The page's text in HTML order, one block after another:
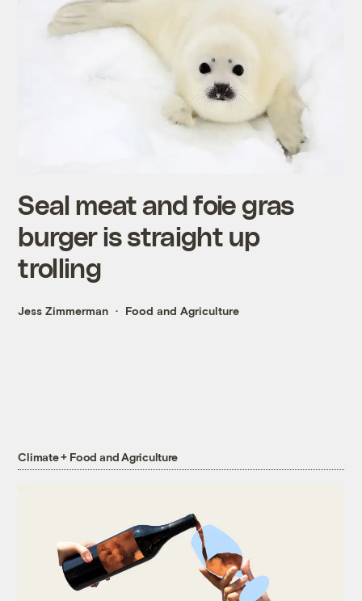
Seal meat and foie gras
burger is straight up
trolling
Jess Zimmerman Food and Agriculture
Climate + Food and Agriculture